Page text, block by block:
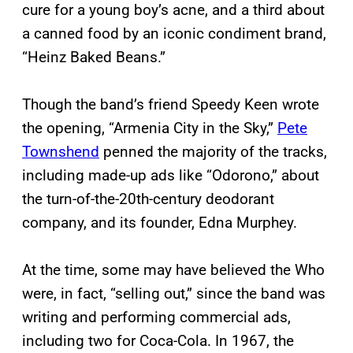
cure for a young boy’s acne, and a third about
a canned food by an iconic condiment brand,
“Heinz Baked Beans.”
Though the band’s friend Speedy Keen wrote
the opening, “Armenia City in the Sky,” Pete
Townshend penned the majority of the tracks,
including made-up ads like “Odorono,” about
the turn-of-the-20th-century deodorant
company, and its founder, Edna Murphey.
At the time, some may have believed the Who
were, in fact, “selling out,” since the band was
writing and performing commercial ads,
including two for Coca-Cola. In 1967, the